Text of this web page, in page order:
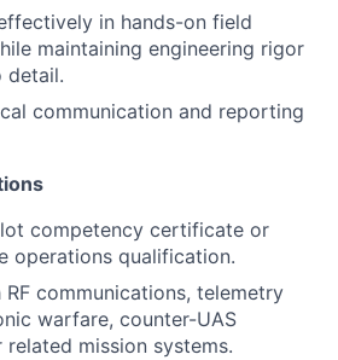
in hands-on field
maintaining engineering rigor
detail.
communication and reporting
competency certificate or
operations qualification.
communications, telemetry
warfare, counter-UAS
mission systems.